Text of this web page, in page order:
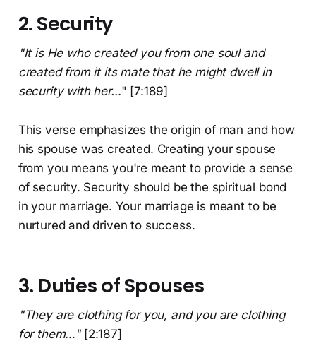
2. Security
"It is He who created you from one soul and
created from it its mate that he might dwell in
security with her…" [7:189]
This verse emphasizes the origin of man and how
his spouse was created. Creating your spouse
from you means you're meant to provide a sense
of security. Security should be the spiritual bond
in your marriage. Your marriage is meant to be
nurtured and driven to success.
3. Duties of Spouses
"They are clothing for you, and you are clothing
for them…" [2:187]